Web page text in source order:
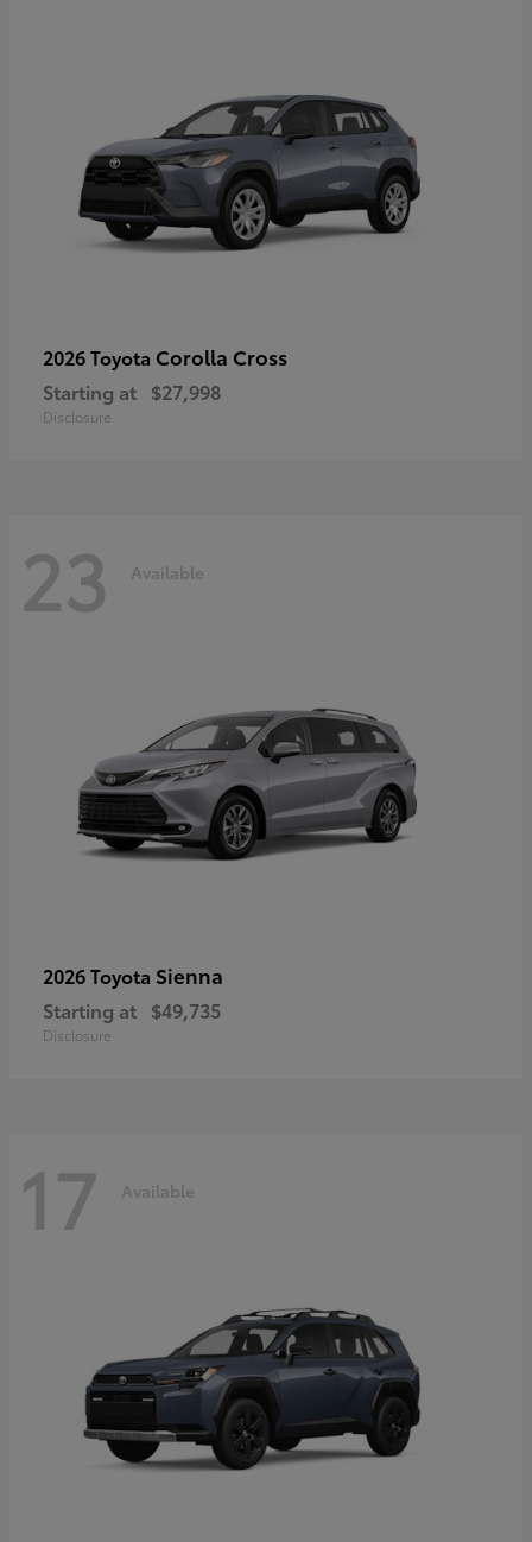
2026 Toyota Corolla Cross
Starting at $27,998
Disclosure
23 Available
2026 Toyota Sienna
Starting at $49,735
Disclosure
17 Available